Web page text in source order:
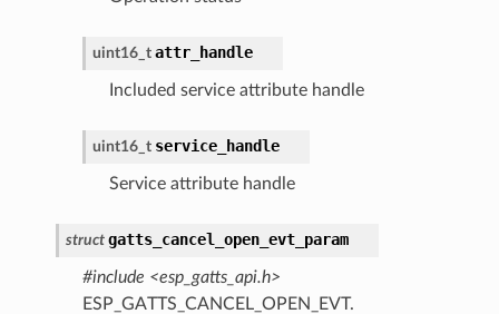
uint16_t attr_handle
Included service attribute handle
uint16_t service_handle
Service attribute handle
struct gatts_cancel_open_evt_param
#include <esp_gatts_api.h>
ESP_GATTS_CANCEL_OPEN_EVT.